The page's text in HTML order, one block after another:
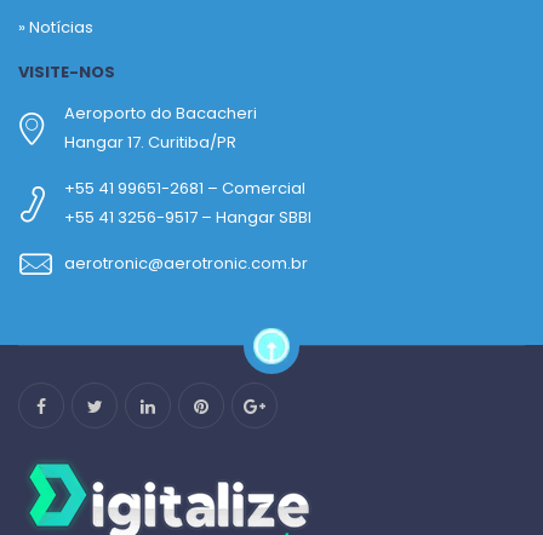
»Notícias
VISITE-NOS
Aeroporto do Bacacheri
Hangar 17. Curitiba/PR
+55 41 99651-2681 – Comercial
+55 41 3256-9517 – Hangar SBBI
aerotronic@aerotronic.com.br